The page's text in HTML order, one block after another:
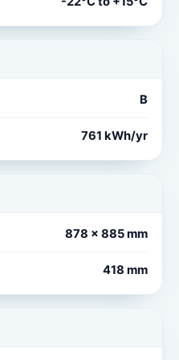
B
761 kWh/yr
878 x 885 mm
418 mm